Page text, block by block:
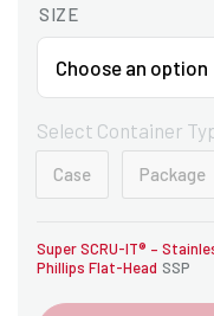
SIZE
Select Container
Case Package
Super SCRU-IT® –
Phillips Flat-Head SSP